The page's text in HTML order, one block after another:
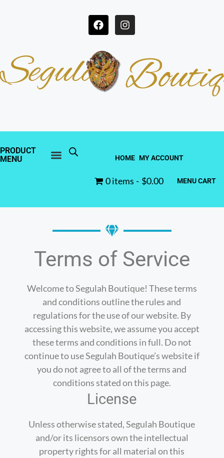
Segulah
PRODUCT
MENU
HOME MY ACCOUNT
0 items $0.00 MENU CART
Terms of Service
Welcome to Segulah Boutique! These terms
and conditions outline the rules and
regulations for the use of our website. By
accessing this website, we assume you accept
these terms and conditions in full. Do not
continue to use Segulah Boutique’s website if
you do not agree to all of the terms and
conditions stated on this page.
License
Unless otherwise stated, Segulah Boutique
and/or its licensors own the intellectual
property rights for all material on this